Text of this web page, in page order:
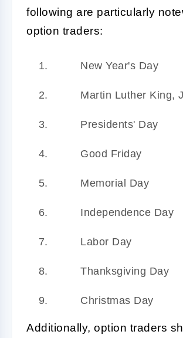
following are particularly
option traders:
New Year's Day
Martin Luther King,
Presidents' Day
Good Friday
Memorial Day
Independence Day
Labor Day
Thanksgiving Day
Christmas Day
Additionally, option traders